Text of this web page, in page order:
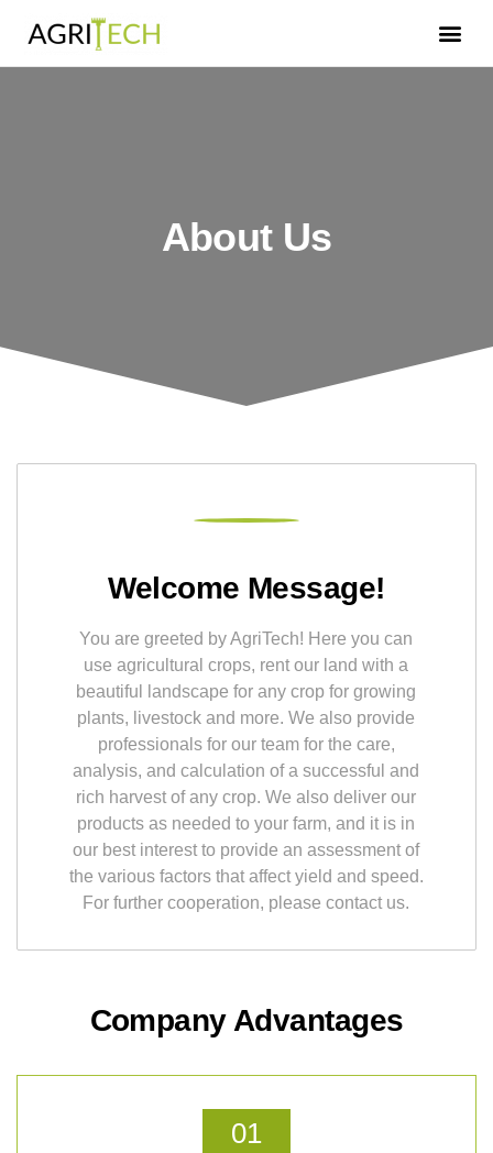
About Us
Welcome Message!
You are greeted by AgriTech! Here you can
use agricultural crops, rent our land with a
beautiful landscape for any crop for growing
plants, livestock and more. We also provide
professionals for our team for the care,
analysis, and calculation of a successful and
rich harvest of any crop. We also deliver our
products as needed to your farm, and it is in
our best interest to provide an assessment of
the various factors that affect yield and speed.
For further cooperation, please contact us.
Company Advantages
01